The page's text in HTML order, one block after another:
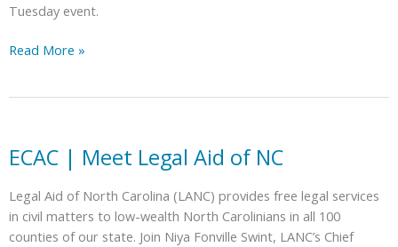
Tuesday event.
ECAC
Victory
Read More »
ECAC | Meet Legal Aid of NC
Legal Aid of North Carolina (LANC) provides free legal services
in civil matters to low-wealth North Carolinians in all 100
counties of our state. Join Niya Fonville Swint, LANC’s Chief